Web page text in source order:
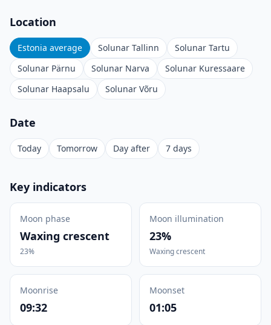
Location
Estonia average Solunar Tallinn
Solunar Tartu
Solunar Pärnu
Solunar Narva
Solunar Kuressaare
Solunar Haapsalu
Solunar Võru
Date
Today Tomorrow Day after 7 days
Key indicators
Moon phase
Waxing crescent
23%
Moon illumination
23%
Waxing crescent
Moonrise
09:32
Moonset
01:05